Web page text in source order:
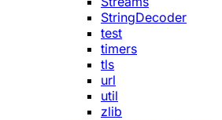
StringDecoder
test
timers
tls
url
util
zlib